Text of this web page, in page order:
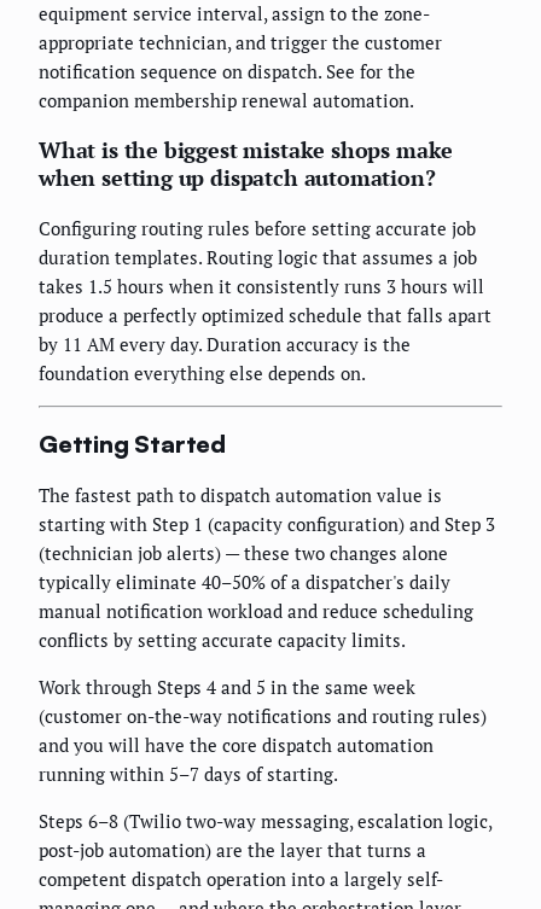
equipment service interval, assign to the zone-
appropriate technician, and trigger the customer
notification sequence on dispatch. See for the
companion membership renewal automation.
What is the biggest mistake shops make
when setting up dispatch automation?
Configuring routing rules before setting accurate job
duration templates. Routing logic that assumes a job
takes 1.5 hours when it consistently runs 3 hours will
produce a perfectly optimized schedule that falls apart
by 11 AM every day. Duration accuracy is the
foundation everything else depends on.
Getting Started
The fastest path to dispatch automation value is
starting with Step 1 (capacity configuration) and Step 3
(technician job alerts) — these two changes alone
typically eliminate 40–50% of a dispatcher's daily
manual notification workload and reduce scheduling
conflicts by setting accurate capacity limits.
Work through Steps 4 and 5 in the same week
(customer on-the-way notifications and routing rules)
and you will have the core dispatch automation
running within 5–7 days of starting.
Steps 6–8 (Twilio two-way messaging, escalation logic,
post-job automation) are the layer that turns a
competent dispatch operation into a largely self-